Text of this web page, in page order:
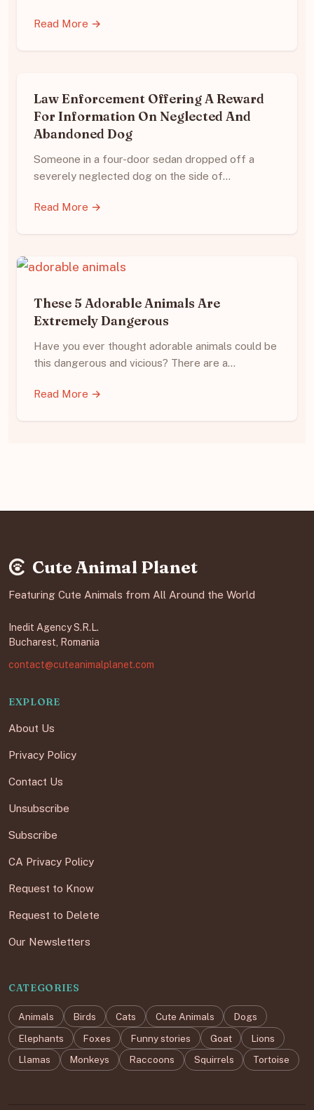
Read More →
Law Enforcement Offering A Reward
For Information On Neglected And
Abandoned Dog
Someone in a four-door sedan dropped off a
severely neglected dog on the side of…
Read More →
These 5 Adorable Animals Are
Extremely Dangerous
Have you ever thought adorable animals could be
this dangerous and vicious? There are a…
Read More →
Cute Animal Planet
Featuring Cute Animals from All Around the World
Inedit Agency S.R.L.
Bucharest, Romania
contact@cuteanimalplanet.com
EXPLORE
About Us
Privacy Policy
Contact Us
Unsubscribe
Subscribe
CA Privacy Policy
Request to Know
Request to Delete
Our Newsletters
CATEGORIES
Animals Birds Cats Cute Animals
Dogs
Elephants
Foxes Funny stories Goat
Lions
Llamas
Monkeys Raccoons Squirrels Tortoise